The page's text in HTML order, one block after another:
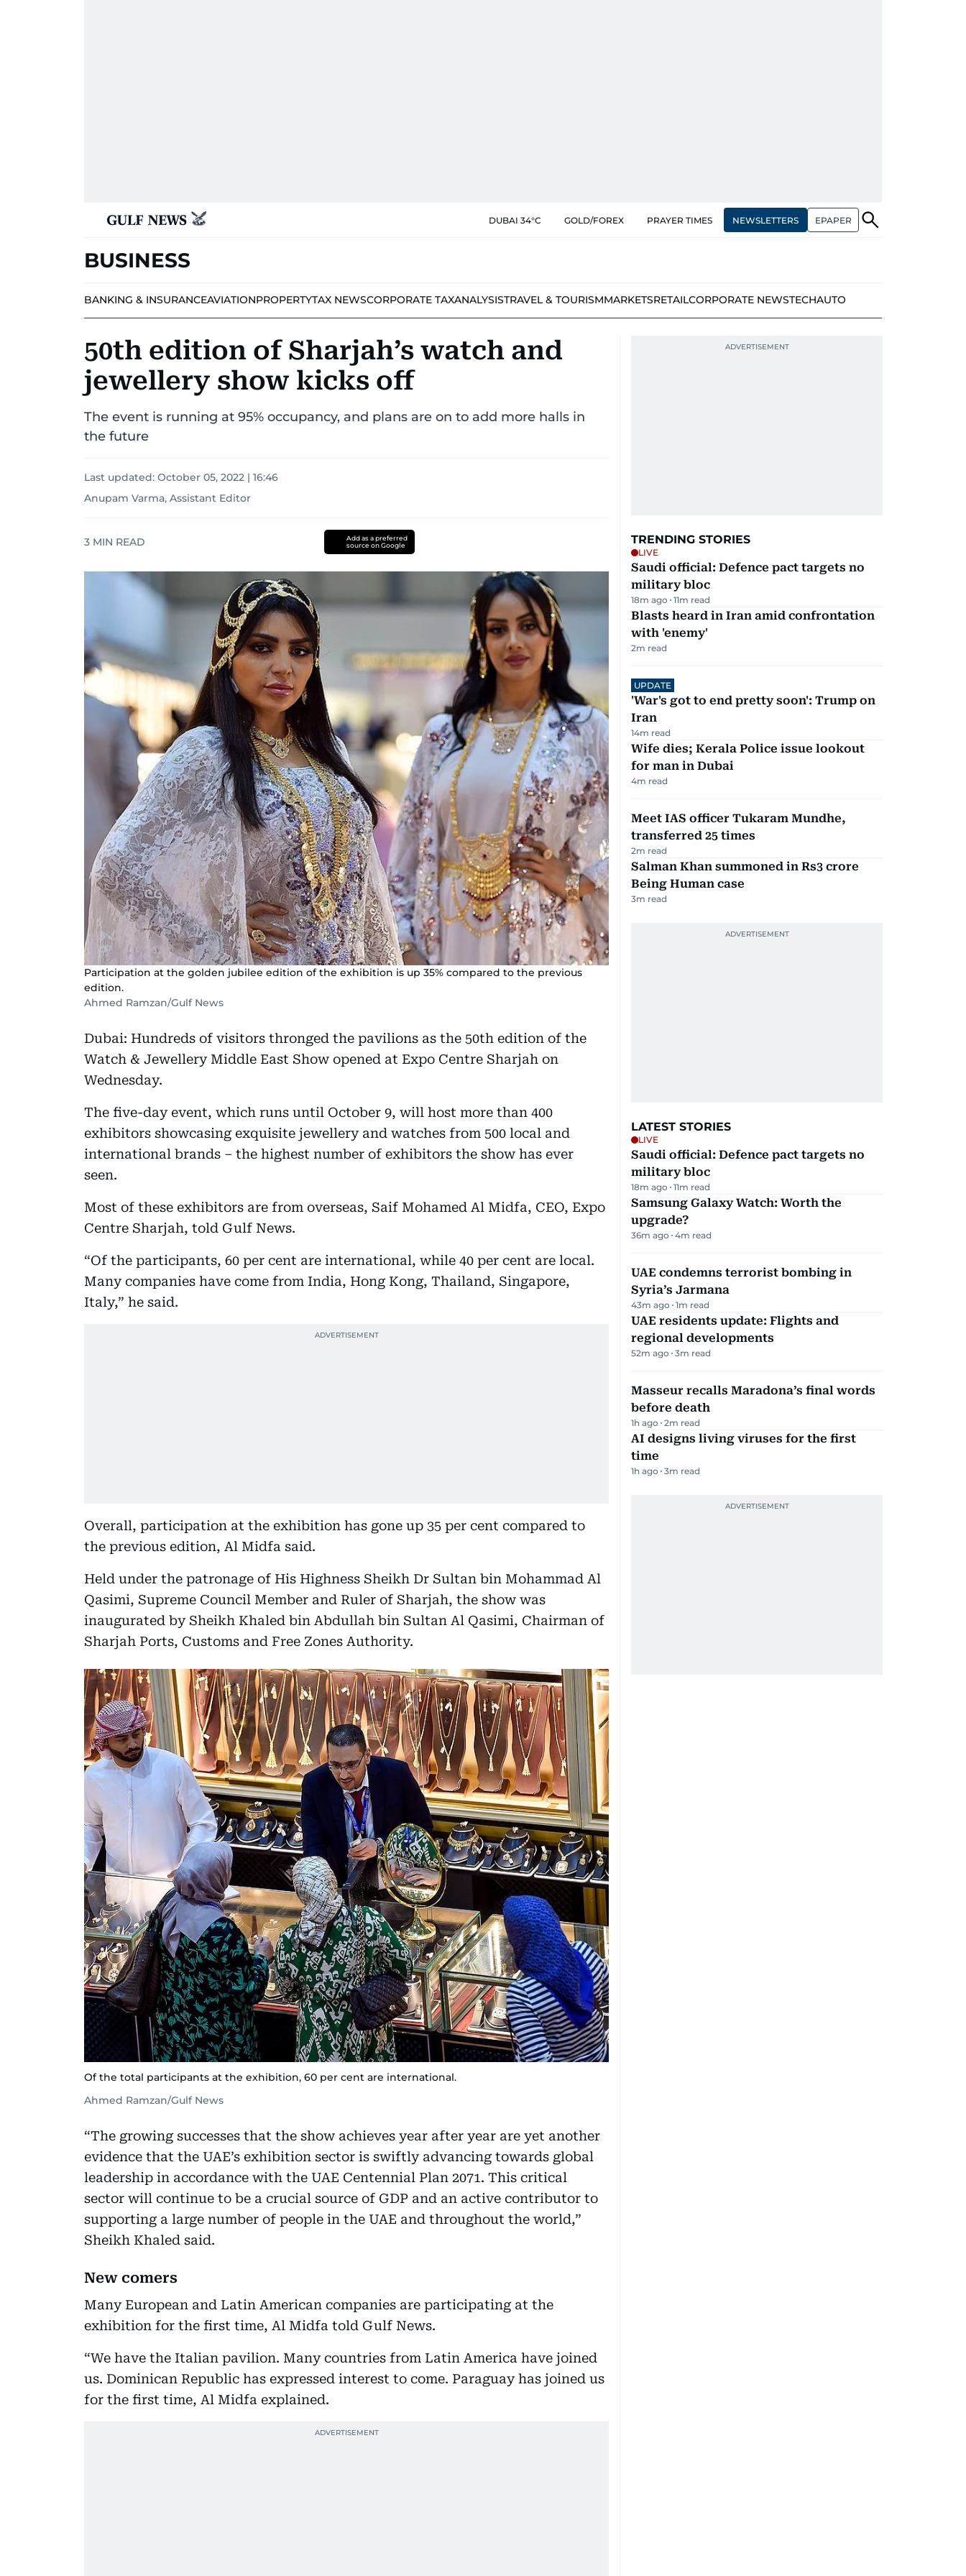
DUBAI 34°C GOLD/FOREX PRAYER TIMES NEWSLETTERS EPAPER
BUSINESS
BANKING & INSURANCEAVIATIONPROPERTYTAX NEWSCORPORATE TAXANALYSISTRAVEL & TOURISMMARKETSRETAILCORPORATE NEWSTECHAUTO
50th edition of Sharjah’s watch and
jewellery show kicks off
The event is running at 95% occupancy, and plans are on to add more halls in
the future
Last updated: October 05, 2022 | 16:46
Anupam Varma, Assistant Editor
3 MIN READ
Add as a preferred
source on Google
Participation at the golden jubilee edition of the exhibition is up 35% compared to the previous
edition.
Ahmed Ramzan/Gulf News
Dubai: Hundreds of visitors thronged the pavilions as the 50th edition of the
Watch & Jewellery Middle East Show opened at Expo Centre Sharjah on
Wednesday.
The five-day event, which runs until October 9, will host more than 400
exhibitors showcasing exquisite jewellery and watches from 500 local and
international brands – the highest number of exhibitors the show has ever
seen.
Most of these exhibitors are from overseas, Saif Mohamed Al Midfa, CEO, Expo
Centre Sharjah, told Gulf News.
“Of the participants, 60 per cent are international, while 40 per cent are local.
Many companies have come from India, Hong Kong, Thailand, Singapore,
Italy,” he said.
Overall, participation at the exhibition has gone up 35 per cent compared to
the previous edition, Al Midfa said.
Held under the patronage of His Highness Sheikh Dr Sultan bin Mohammad Al
Qasimi, Supreme Council Member and Ruler of Sharjah, the show was
inaugurated by Sheikh Khaled bin Abdullah bin Sultan Al Qasimi, Chairman of
Sharjah Ports, Customs and Free Zones Authority.
Of the total participants at the exhibition, 60 per cent are international.
Ahmed Ramzan/Gulf News
“The growing successes that the show achieves year after year are yet another
evidence that the UAE’s exhibition sector is swiftly advancing towards global
leadership in accordance with the UAE Centennial Plan 2071. This critical
sector will continue to be a crucial source of GDP and an active contributor to
supporting a large number of people in the UAE and throughout the world,”
Sheikh Khaled said.
New comers
Many European and Latin American companies are participating at the
exhibition for the first time, Al Midfa told Gulf News.
“We have the Italian pavilion. Many countries from Latin America have joined
us. Dominican Republic has expressed interest to come. Paraguay has joined us
for the first time, Al Midfa explained.
TRENDING STORIES
LIVE
Saudi official: Defence pact targets no
military bloc
18m ago 11m read
Blasts heard in Iran amid confrontation
with 'enemy'
2m read
UPDATE
'War's got to end pretty soon': Trump on
Iran
14m read
Wife dies; Kerala Police issue lookout
for man in Dubai
4m read
Meet IAS officer Tukaram Mundhe,
transferred 25 times
2m read
Salman Khan summoned in Rs3 crore
Being Human case
3m read
LATEST STORIES
LIVE
Saudi official: Defence pact targets no
military bloc
18m ago 11m read
Samsung Galaxy Watch: Worth the
upgrade?
36m ago 4m read
UAE condemns terrorist bombing in
Syria’s Jarmana
43m ago 1m read
UAE residents update: Flights and
regional developments
52m ago 3m read
Masseur recalls Maradona’s final words
before death
1h ago 2m read
AI designs living viruses for the first
time
1h ago 3m read